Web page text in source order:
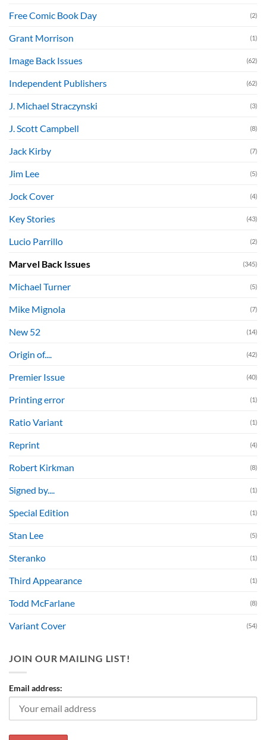
Free Comic Book Day (2)
Grant Morrison (1)
Image Back Issues (62)
Independent Publishers (62)
J. Michael Straczynski (3)
J. Scott Campbell (8)
Jack Kirby (7)
Jim Lee (5)
Jock Cover (4)
Key Stories (43)
Lucio Parrillo (2)
Marvel Back Issues (345)
Michael Turner (5)
Mike Mignola (7)
New 52 (14)
Origin of.... (42)
Premier Issue (40)
Printing error (1)
Ratio Variant (1)
Reprint (4)
Robert Kirkman (8)
Signed by.... (1)
Special Edition (1)
Stan Lee (5)
Steranko (1)
Third Appearance (1)
Todd McFarlane (8)
Variant Cover (54)
JOIN OUR MAILING LIST!
Email address: